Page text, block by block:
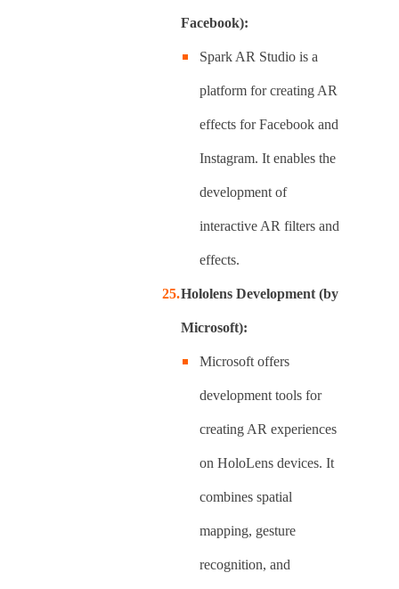
Facebook):
Spark AR Studio is a
platform for creating AR
effects for Facebook and
Instagram. It enables the
development of
interactive AR filters and
effects.
Hololens Development (by
Microsoft):
Microsoft offers
development tools for
creating AR experiences
on HoloLens devices. It
combines spatial
mapping, gesture
recognition, and